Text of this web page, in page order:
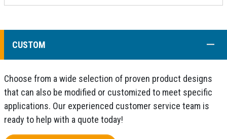
CUSTOM
Choose from a wide selection of proven product designs
that can also be modified or customized to meet specific
applications. Our experienced customer service team is
ready to help with a quote today!